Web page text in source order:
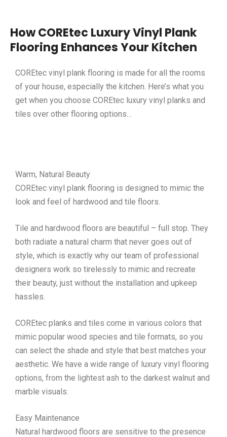
How COREtec Luxury Vinyl Plank
Flooring Enhances Your Kitchen
COREtec vinyl plank flooring is made for all the rooms
of your house, especially the kitchen. Here’s what you
get when you choose COREtec luxury vinyl planks and
tiles over other flooring options…
Warm, Natural Beauty
COREtec vinyl plank flooring is designed to mimic the
look and feel of hardwood and tile floors.
Tile and hardwood floors are beautiful – full stop. They
both radiate a natural charm that never goes out of
style, which is exactly why our team of professional
designers work so tirelessly to mimic and recreate
their beauty, just without the installation and upkeep
hassles.
COREtec planks and tiles come in various colors that
mimic popular wood species and tile formats, so you
can select the shade and style that best matches your
aesthetic. We have a wide range of luxury vinyl flooring
options, from the lightest ash to the darkest walnut and
marble visuals.
Easy Maintenance
Natural hardwood floors are sensitive to the presence